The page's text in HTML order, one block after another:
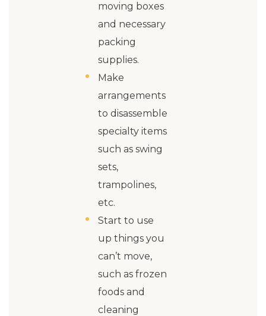
moving boxes
and necessary
packing
supplies.
Make
arrangements
to disassemble
specialty items
such as swing
sets,
trampolines,
etc.
Start to use
up things you
can’t move,
such as frozen
foods and
cleaning